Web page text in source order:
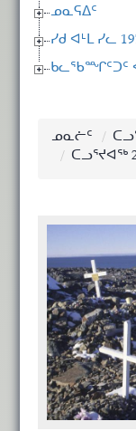
ᓄᓇᕋᐃᑦ
ᓯᑯ ᐊᒻᒪ ᓯᓚ
ᑲᓚᖃᙱᑦᑐᑦ
ᓄᓇᓖᑦ
ᑕᓗᕐᔪᐊᖅ